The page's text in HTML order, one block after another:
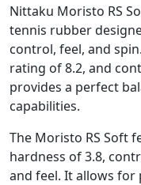
Nittaku Moristo RS
tennis rubber
control, feel, and
rating of 8.2, and
provides a perfect
capabilities.
The Moristo RS Soft
hardness of 3.8,
and feel. It allows for